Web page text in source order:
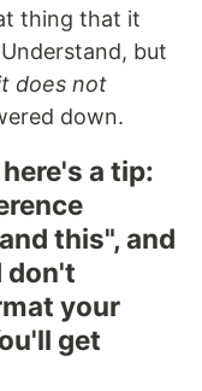
thing that it
but
does not
down.
a tip:
this", and
don't
your
get